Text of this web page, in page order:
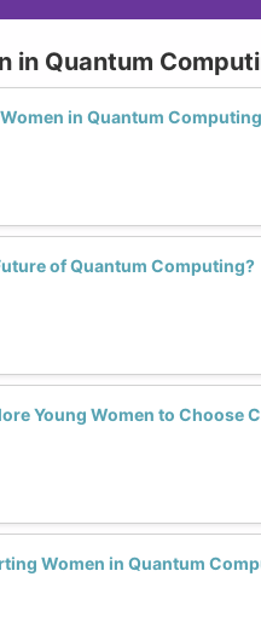
in Quantum
in Quantum
of Quantum Computing?
Young Women to Choose
Women in Quantum